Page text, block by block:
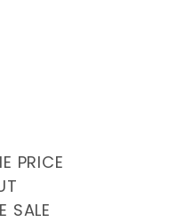
PRICE
SALE